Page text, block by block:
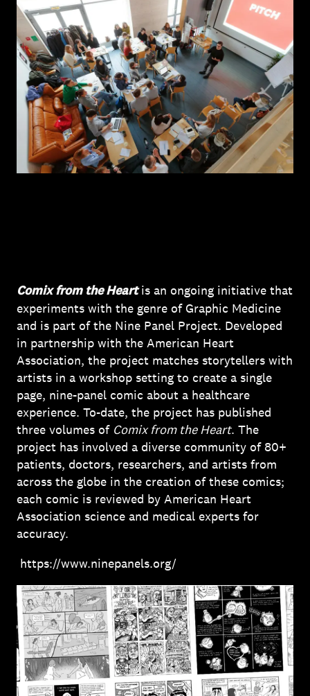
Comix from the Heartis an ongoing initiative that
experiments with the genre of Graphic Medicine
and is part of the Nine Panel Project. Developed
in partnership with the American Heart
Association, the project matches storytellers with
artists in a workshop setting to create a single
page, nine-panel comic about a healthcare
experience. To-date, the project has published
three volumes of Comix from the Heart. The
project has involved a diverse community of 80+
patients, doctors, researchers, and artists from
across the globe in the creation of these comics;
each comic is reviewed by American Heart
Association science and medical experts for
accuracy.
https://www.ninepanels.org/